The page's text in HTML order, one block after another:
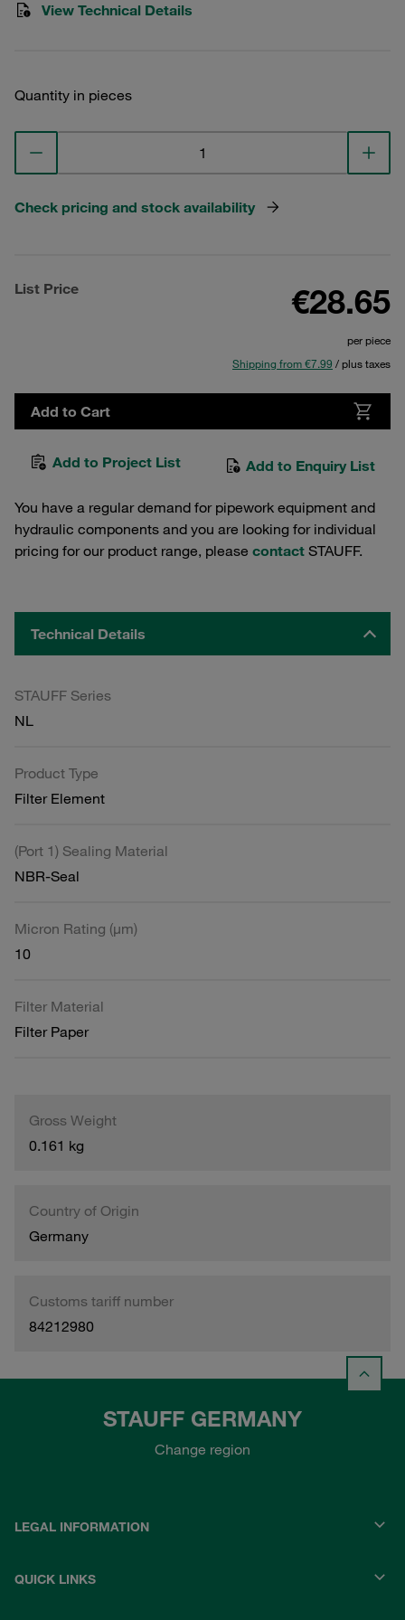
View Technical Details
Quantity in pieces
Check pricing and stock availability
List Price €28.65
per piece
Shipping from €7.99 / plus taxes
Add to Cart
Add to Project List Add to Enquiry List
You have a regular demand for pipework equipment and
hydraulic components and you are looking for individual
pricing for our product range, please contact STAUFF.
Technical Details
STAUFF Series
NL
Product Type
Filter Element
(Port 1) Sealing Material
NBR-Seal
Micron Rating (µm)
10
Filter Material
Filter Paper
Gross Weight
0.161 kg
Country of Origin
Germany
Customs tariff number
84212980
STAUFF GERMANY
Change region
LEGAL INFORMATION
QUICK LINKS